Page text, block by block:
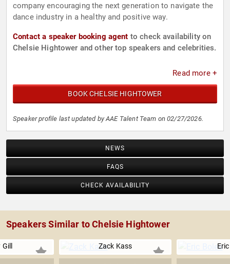
company encouraging the next generation to navigate the
dance industry in a healthy and positive way.
Contact a speaker booking agent to check availability on
Chelsie Hightower and other top speakers and celebrities.
Read more +
BOOK CHELSIE HIGHTOWER
Speaker profile last updated by AAE Talent Team on 02/27/2026.
NEWS
FAQS
CHECK AVAILABILITY
Speakers Similar to Chelsie Hightower
Zack Kass